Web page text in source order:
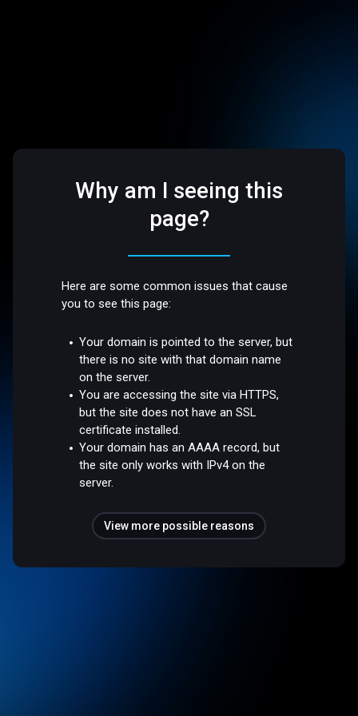
Why am I seeing this
page?
Here are some common issues that cause
you to see this page:
Your domain is pointed to the server, but
there is no site with that domain name
on the server.
You are accessing the site via HTTPS,
but the site does not have an SSL
certificate installed.
Your domain has an AAAA record, but
the site only works with IPv4 on the
server.
View more possible reasons